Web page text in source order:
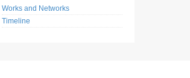
Works and Networks
Timeline